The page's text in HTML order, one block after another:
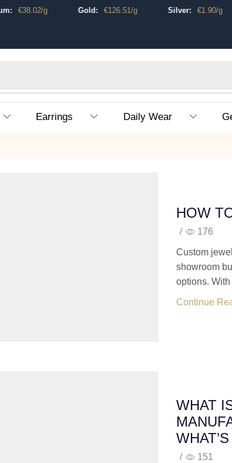
€38.02/g Gold: €126.51/g Silver: €1.90/g
Earrings Daily Wear
HOW
/ 176
Custom
showroom
options. With
Continue
WHAT
/ 151